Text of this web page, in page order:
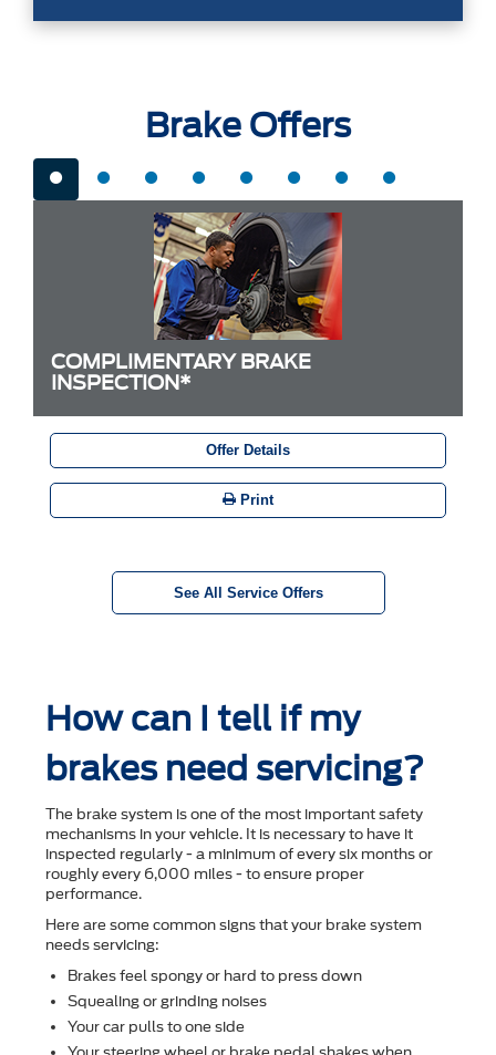
Brake Offers
COMPLIMENTARY BRAKE
INSPECTION*
Offer Details
Print
See All Service Offers
How can I tell if my
brakes need servicing?
The brake system is one of the most important safety
mechanisms in your vehicle. It is necessary to have it
inspected regularly - a minimum of every six months or
roughly every 6,000 miles - to ensure proper
performance.
Here are some common signs that your brake system
needs servicing:
Brakes feel spongy or hard to press down
Squealing or grinding noises
Your car pulls to one side